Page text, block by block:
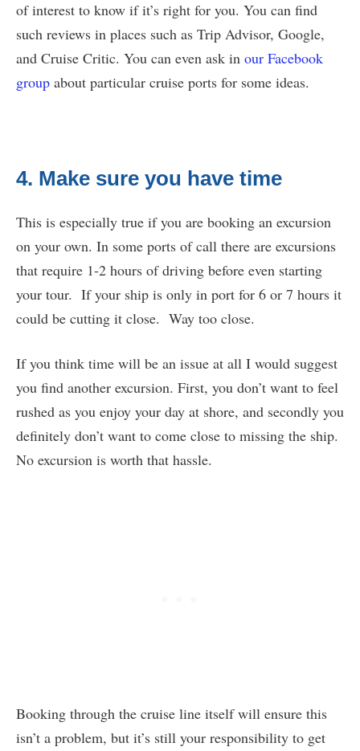
of interest to know if it’s right for you. You can find
such reviews in places such as Trip Advisor, Google,
and Cruise Critic. You can even ask in our Facebook
group about particular cruise ports for some ideas.
4. Make sure you have time
This is especially true if you are booking an excursion
on your own. In some ports of call there are excursions
that require 1-2 hours of driving before even starting
your tour. If your ship is only in port for 6 or 7 hours it
could be cutting it close. Way too close.
If you think time will be an issue at all I would suggest
you find another excursion. First, you don’t want to feel
rushed as you enjoy your day at shore, and secondly you
definitely don’t want to come close to missing the ship.
No excursion is worth that hassle.
Booking through the cruise line itself will ensure this
isn’t a problem, but it’s still your responsibility to get